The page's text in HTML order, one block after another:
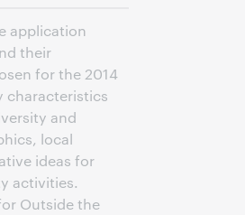
application
their
for the 2014
characteristics
and
local
ideas for
activities.
Outside the